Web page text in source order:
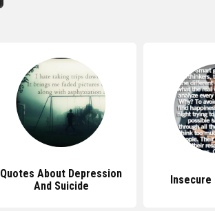
Quotes About Depression
And Suicide
Insecure